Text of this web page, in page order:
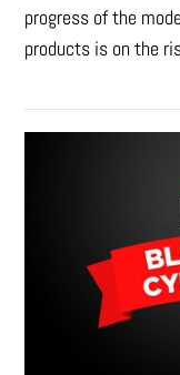
progress of the
products is on the